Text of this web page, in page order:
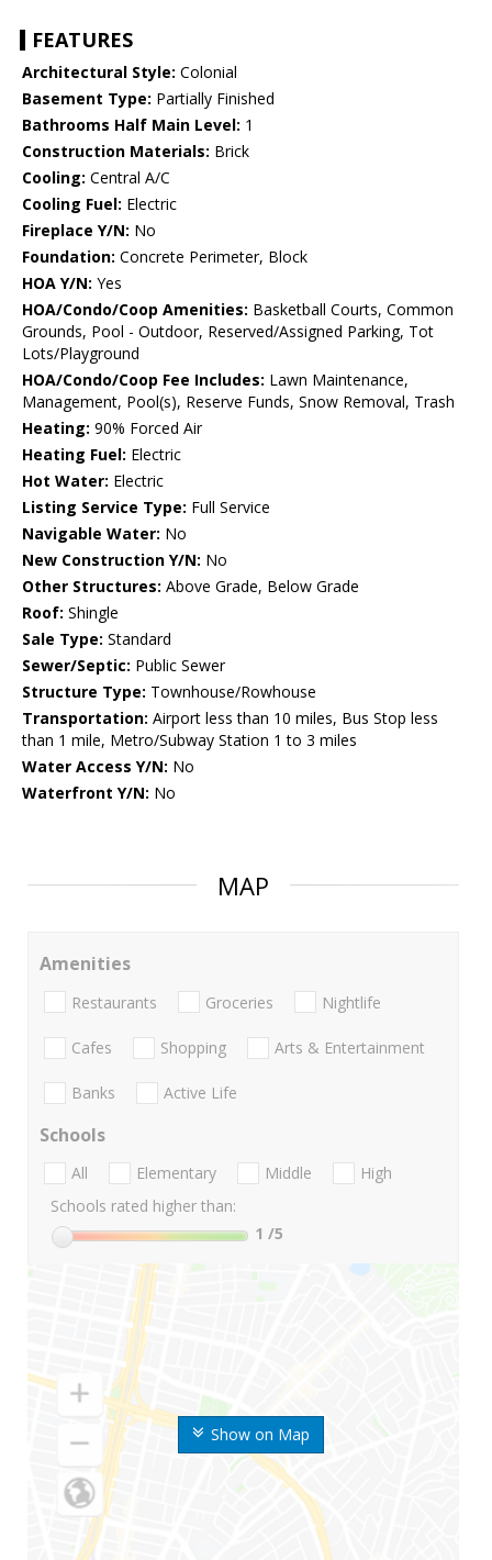
FEATURES
Architectural Style: Colonial
Basement Type: Partially Finished
Bathrooms Half Main Level: 1
Construction Materials: Brick
Cooling: Central A/C
Cooling Fuel: Electric
Fireplace Y/N: No
Foundation: Concrete Perimeter, Block
HOA Y/N: Yes
HOA/Condo/Coop Amenities: Basketball Courts, Common
Grounds, Pool - Outdoor, Reserved/Assigned Parking, Tot
Lots/Playground
HOA/Condo/Coop Fee Includes: Lawn Maintenance,
Management, Pool(s), Reserve Funds, Snow Removal, Trash
Heating: 90% Forced Air
Heating Fuel: Electric
Hot Water: Electric
Listing Service Type: Full Service
Navigable Water: No
New Construction Y/N: No
Other Structures: Above Grade, Below Grade
Roof: Shingle
Sale Type: Standard
Sewer/Septic: Public Sewer
Structure Type: Townhouse/Rowhouse
Transportation: Airport less than 10 miles, Bus Stop less
than 1 mile, Metro/Subway Station 1 to 3 miles
Water Access Y/N: No
Waterfront Y/N: No
MAP
Show on Map
Amenities
Restaurants Groceries Nightlife
Cafes Shopping Arts & Entertainment
Banks Active Life
Schools
All Elementary Middle
High
Schools rated higher than:
1 /5